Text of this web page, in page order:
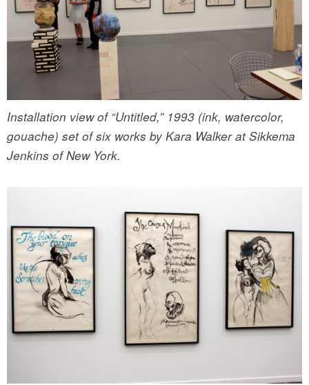
Installation view of “Untitled,” 1993 (ink, watercolor,
gouache) set of six works by Kara Walker at Sikkema
Jenkins of New York.